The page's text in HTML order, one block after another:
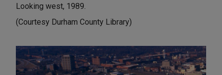
Looking west, 1989.
(Courtesy Durham County Library)